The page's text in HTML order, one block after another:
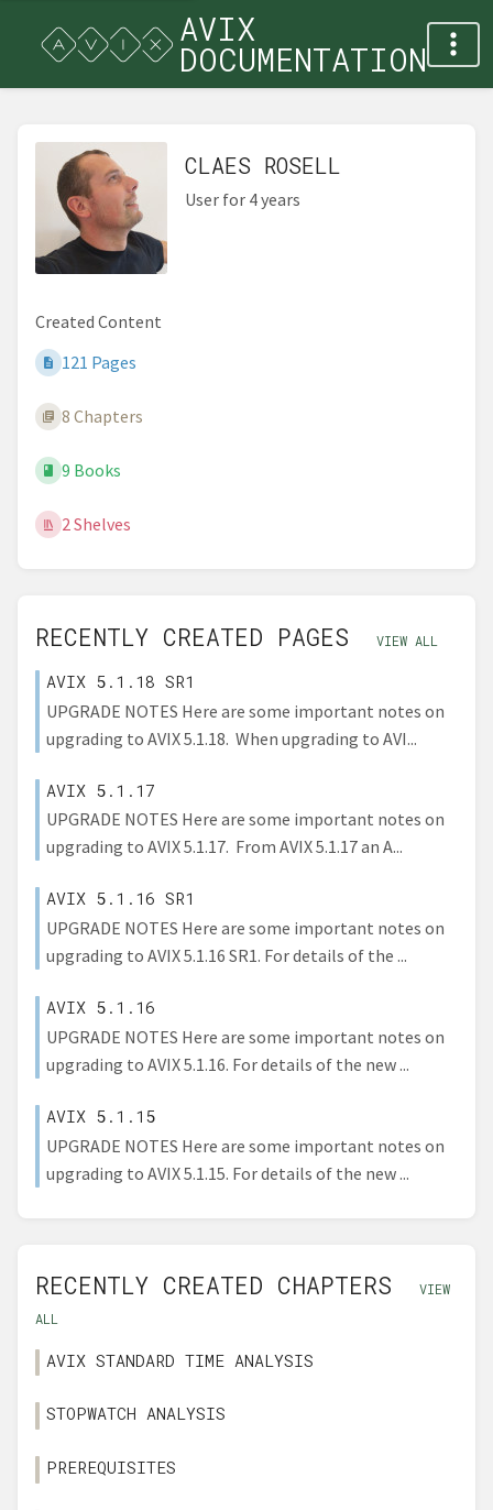
AVIX
DOCUMENTATION
CLAES ROSELL
User for 4 years
Created Content
121 Pages
8 Chapters
9 Books
2 Shelves
RECENTLY CREATED PAGES VIEW ALL
AVIX 5.1.18 SR1
UPGRADE NOTES Here are some important notes on
upgrading to AVIX 5.1.18. When upgrading to AVI...
AVIX 5.1.17
UPGRADE NOTES Here are some important notes on
upgrading to AVIX 5.1.17. From AVIX 5.1.17 an A...
AVIX 5.1.16 SR1
UPGRADE NOTES Here are some important notes on
upgrading to AVIX 5.1.16 SR1. For details of the ...
AVIX 5.1.16
UPGRADE NOTES Here are some important notes on
upgrading to AVIX 5.1.16. For details of the new ...
AVIX 5.1.15
UPGRADE NOTES Here are some important notes on
upgrading to AVIX 5.1.15. For details of the new ...
RECENTLY CREATED CHAPTERS
VIEW
ALL
AVIX STANDARD TIME ANALYSIS
STOPWATCH ANALYSIS
PREREQUISITES